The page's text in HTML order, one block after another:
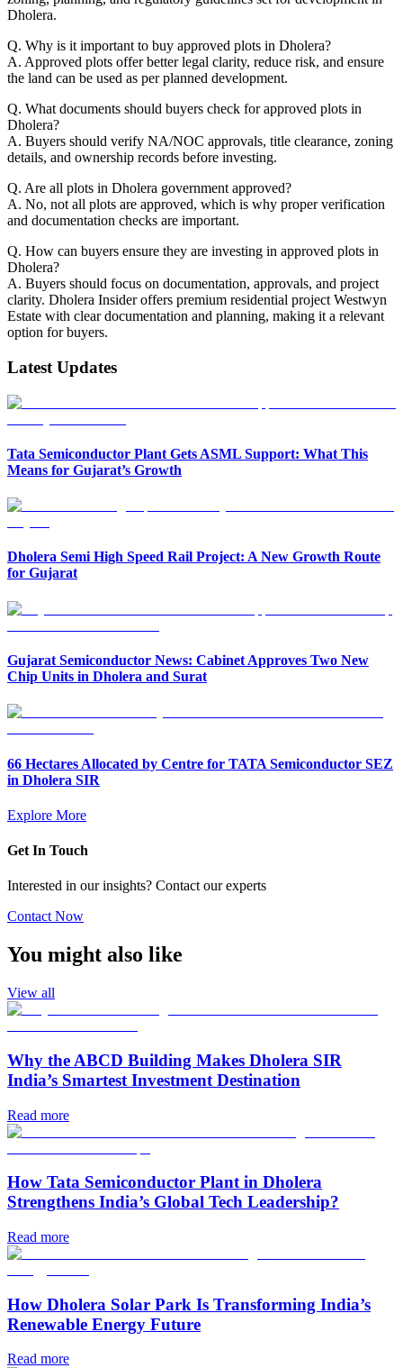
Dholera.
Q. Why is it important to buy approved plots in Dholera?
A. Approved plots offer better legal clarity, reduce risk, and ensure
the land can be used as per planned development.
Q. What documents should buyers check for approved plots in
Dholera?
A. Buyers should verify NA/NOC approvals, title clearance, zoning
details, and ownership records before investing.
Q. Are all plots in Dholera government approved?
A. No, not all plots are approved, which is why proper verification
and documentation checks are important.
Q. How can buyers ensure they are investing in approved plots in
Dholera?
A. Buyers should focus on documentation, approvals, and project
clarity. Dholera Insider offers premium residential project Westwyn
Estate with clear documentation and planning, making it a relevant
option for buyers.
Latest Updates
Tata Semiconductor Plant Gets ASML Support: What This
Means for Gujarat’s Growth
Dholera Semi High Speed Rail Project: A New Growth Route
for Gujarat
Gujarat Semiconductor News: Cabinet Approves Two New
Chip Units in Dholera and Surat
66 Hectares Allocated by Centre for TATA Semiconductor SEZ
in Dholera SIR
Explore More
Get In Touch
Interested in our insights? Contact our experts
Contact Now
You might also like
View all
Why the ABCD Building Makes Dholera SIR
India’s Smartest Investment Destination
Read more
How Tata Semiconductor Plant in Dholera
Strengthens India’s Global Tech Leadership?
Read more
How Dholera Solar Park Is Transforming India’s
Renewable Energy Future
Read more